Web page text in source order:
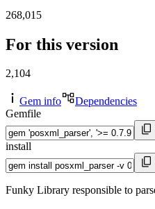
268,015
For this version
2,104
Gem info
Dependencies
Gemfile
install
Funky Library responsible to